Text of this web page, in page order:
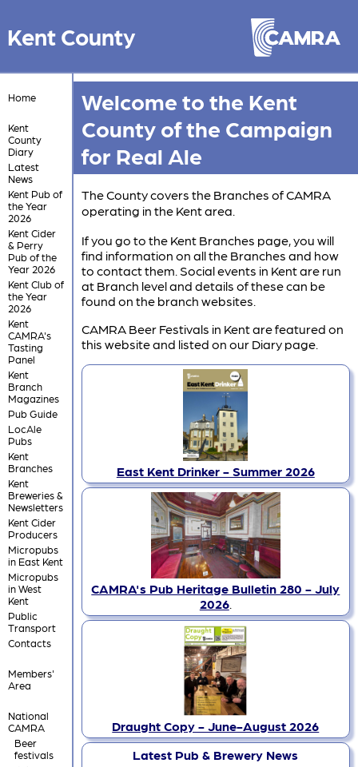
Kent County
Home
Kent
County
Diary
Latest
News
Kent Pub of
the Year
2026
Kent Cider
& Perry
Pub of the
Year 2026
Kent Club of
the Year
2026
Kent
CAMRA's
Tasting
Panel
Kent
Branch
Magazines
Pub Guide
LocAle
Pubs
Kent
Branches
Kent
Breweries &
Newsletters
Kent Cider
Producers
Micropubs
in East Kent
Micropubs
in West
Kent
Public
Transport
Contacts
Members'
Area
National
CAMRA
Beer
festivals
Welcome to the Kent
County of the Campaign
for Real Ale
The County covers the Branches of CAMRA
operating in the Kent area.
If you go to the Kent Branches page, you will
find information on all the Branches and how
to contact them. Social events in Kent are run
at Branch level and details of these can be
found on the branch websites.
CAMRA Beer Festivals in Kent are featured on
this website and listed on our Diary page.
East Kent Drinker - Summer 2026
CAMRA's Pub Heritage Bulletin 280 - July
2026.
Draught Copy - June-August 2026
Latest Pub & Brewery News